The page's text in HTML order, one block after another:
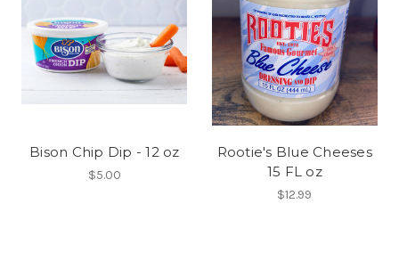
Bison Chip Dip - 12 oz
$5.00
Rootie's Blue Cheeses
15 FL oz
$12.99